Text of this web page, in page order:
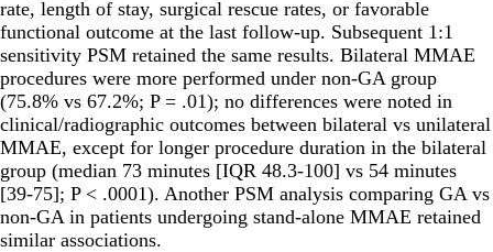
rate, length of stay, surgical rescue rates, or favorable
functional outcome at the last follow-up. Subsequent 1:1
sensitivity PSM retained the same results. Bilateral MMAE
procedures were more performed under non-GA group
(75.8% vs 67.2%; P = .01); no differences were noted in
clinical/radiographic outcomes between bilateral vs unilateral
MMAE, except for longer procedure duration in the bilateral
group (median 73 minutes [IQR 48.3-100] vs 54 minutes
[39-75]; P < .0001). Another PSM analysis comparing GA vs
non-GA in patients undergoing stand-alone MMAE retained
similar associations.